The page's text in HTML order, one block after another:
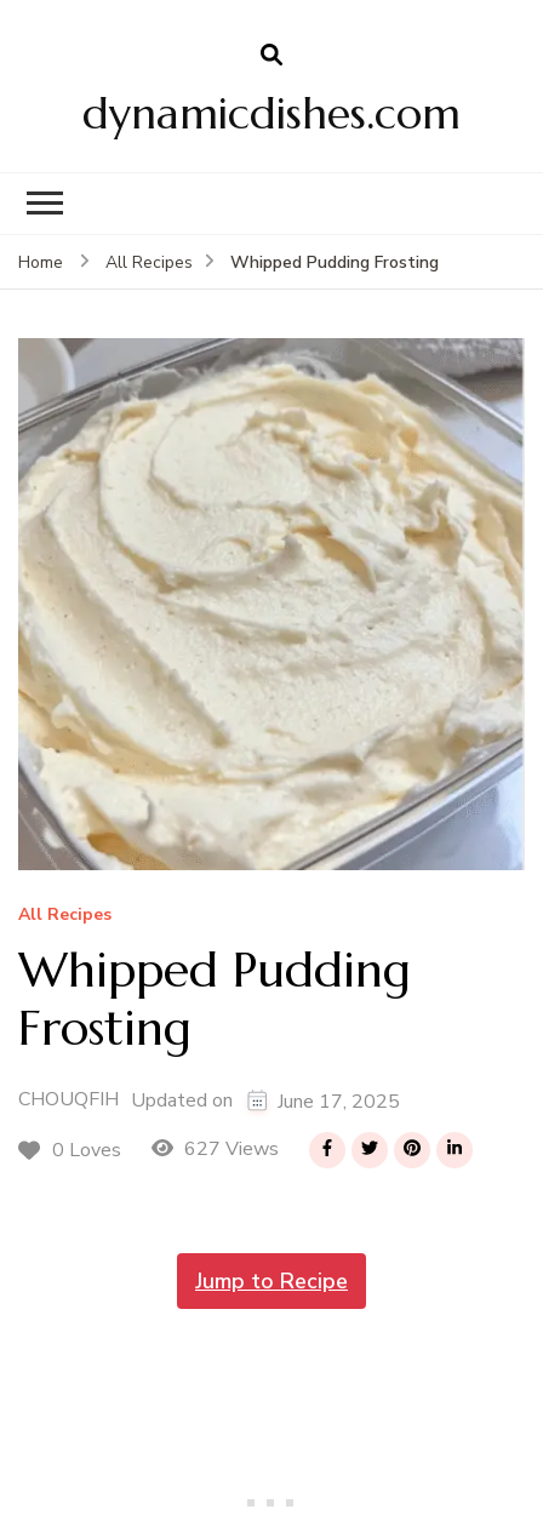
dynamicdishes.com
Home All Recipes Whipped Pudding Frosting
All Recipes
Whipped Pudding
Frosting
CHOUQFIH Updated on
June 17, 2025
0 Loves
627 Views
Jump to Recipe